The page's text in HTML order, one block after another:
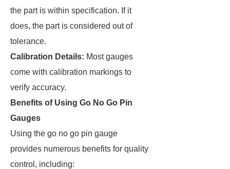
the part is within specification. If it
does, the part is considered out of
tolerance.
Calibration Details: Most gauges
come with calibration markings to
verify accuracy.
Benefits of Using Go No Go Pin
Gauges
Using the go no go pin gauge
provides numerous benefits for quality
control, including: